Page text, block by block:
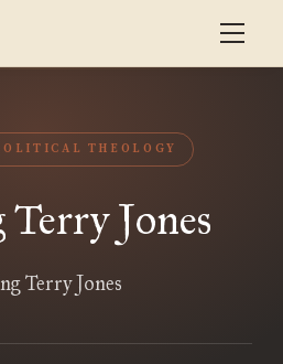
THEOLOGY
Jones
Terry Jones